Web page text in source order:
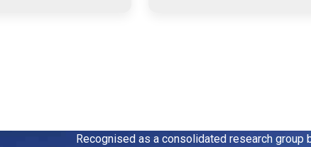
Recognised as a consolidated research group